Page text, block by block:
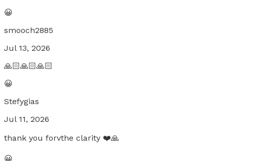
😀
smooch2885
Jul 13, 2026
🙏🏻🙏🏻🙏🏻
😀
Stefygias
Jul 11, 2026
thank you forvthe clarity ❤️🙏
😀